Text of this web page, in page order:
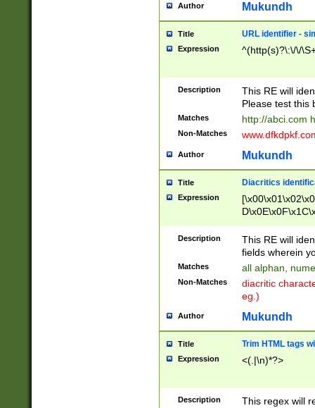
Author Mukundh
Title URL identifier -
Expression ^(http(s)?\:\/\/
Description
This RE will
Please test this
Matches http://abci.com
Non-Matches
Author Mukundh
Title Diacritics
Expression
Description
This RE will
fields wherein
Matches all alphan,
Non-Matches
diacritic
eg.)
Author Mukundh
Title Trim HTML tags
Expression <(.|\n)*?>
Description This regex will